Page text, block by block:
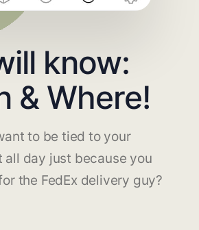
know:
& Where!
to be tied to your
all day just because you
the FedEx delivery guy?